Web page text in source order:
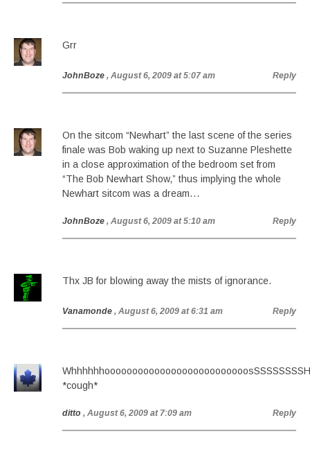
Grr
JohnBoze , August 6, 2009 at 5:07 am Reply
On the sitcom “Newhart” the last scene of the series
finale was Bob waking up next to Suzanne Pleshette
in a close approximation of the bedroom set from
“The Bob Newhart Show,” thus implying the whole
Newhart sitcom was a dream…
JohnBoze , August 6, 2009 at 5:10 am Reply
Thx JB for blowing away the mists of ignorance.
Vanamonde , August 6, 2009 at 6:31 am Reply
*cough*
ditto , August 6, 2009 at 7:09 am Reply